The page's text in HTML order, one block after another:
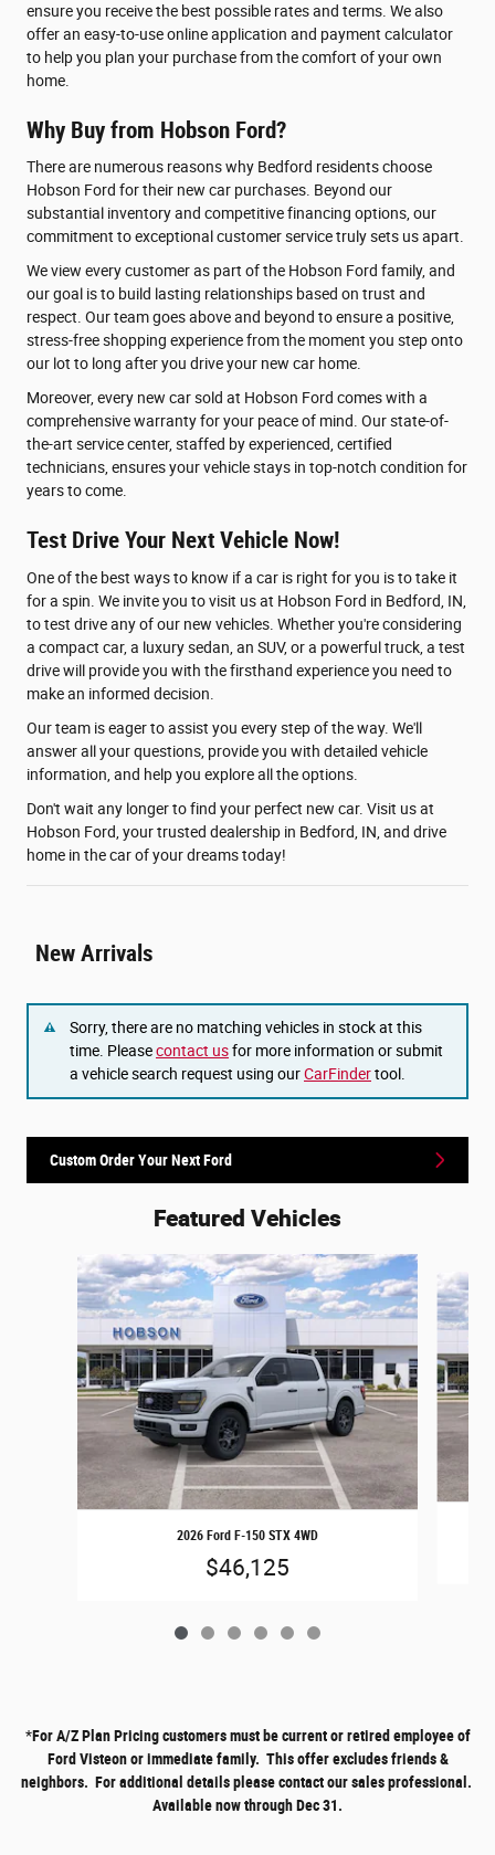
ensure you receive the best possible rates and terms. We also
offer an easy-to-use online application and payment calculator
to help you plan your purchase from the comfort of your own
home.
Why Buy from Hobson Ford?
There are numerous reasons why Bedford residents choose
Hobson Ford for their new car purchases. Beyond our
substantial inventory and competitive financing options, our
commitment to exceptional customer service truly sets us apart.
We view every customer as part of the Hobson Ford family, and
our goal is to build lasting relationships based on trust and
respect. Our team goes above and beyond to ensure a positive,
stress-free shopping experience from the moment you step onto
our lot to long after you drive your new car home.
Moreover, every new car sold at Hobson Ford comes with a
comprehensive warranty for your peace of mind. Our state-of-
the-art service center, staffed by experienced, certified
technicians, ensures your vehicle stays in top-notch condition for
years to come.
Test Drive Your Next Vehicle Now!
One of the best ways to know if a car is right for you is to take it
for a spin. We invite you to visit us at Hobson Ford in Bedford, IN,
to test drive any of our new vehicles. Whether you're considering
a compact car, a luxury sedan, an SUV, or a powerful truck, a test
drive will provide you with the firsthand experience you need to
make an informed decision.
Our team is eager to assist you every step of the way. We'll
answer all your questions, provide you with detailed vehicle
information, and help you explore all the options.
Don't wait any longer to find your perfect new car. Visit us at
Hobson Ford, your trusted dealership in Bedford, IN, and drive
home in the car of your dreams today!
New Arrivals
Sorry, there are no matching vehicles in stock at this
time. Pleasecontact usfor more information or submit
a vehicle search request using ourCarFindertool.
Custom Order Your Next Ford
Featured Vehicles
Slide 1 of 6
2026 Ford F-150 STX 4WD
$46,125
*For A/Z Plan Pricing customers must be current or retired employee of
Ford Visteon or immediate family. This offer excludes friends &
neighbors. For additional details please contact our sales professional.
Available now through Dec 31.